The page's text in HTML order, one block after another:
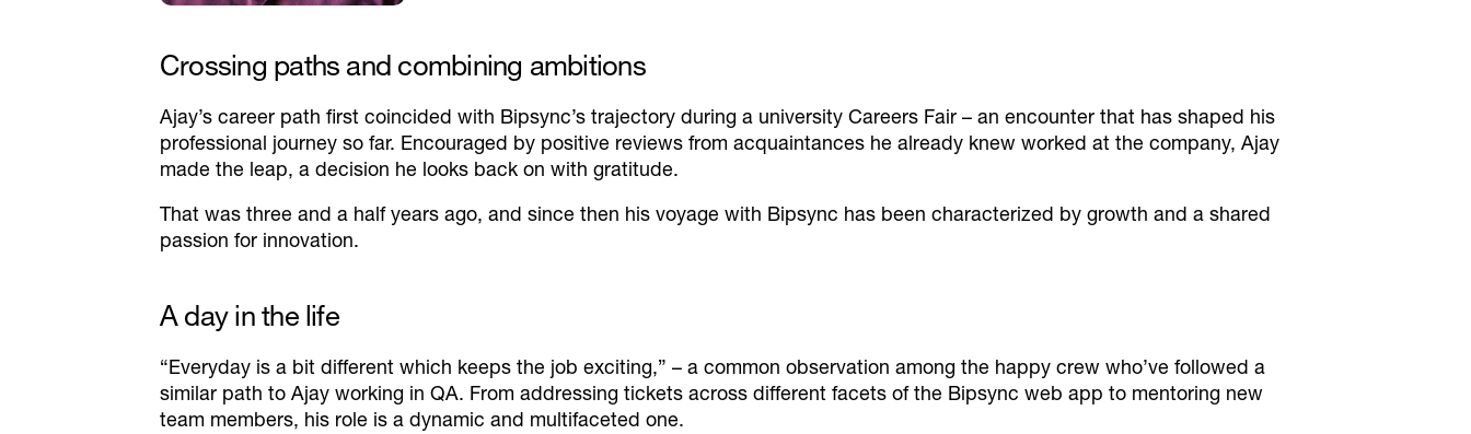
Crossing paths and combining ambitions
Ajay’s career path first coincided with Bipsync’s trajectory during a university Careers Fair – an encounter that has shaped his
professional journey so far. Encouraged by positive reviews from acquaintances he already knew worked at the company, Ajay
made the leap, a decision he looks back on with gratitude.
That was three and a half years ago, and since then his voyage with Bipsync has been characterized by growth and a shared
passion for innovation.
A day in the life
“Everyday is a bit different which keeps the job exciting,” – a common observation among the happy crew who’ve followed a
similar path to Ajay working in QA. From addressing tickets across different facets of the Bipsync web app to mentoring new
team members, his role is a dynamic and multifaceted one.